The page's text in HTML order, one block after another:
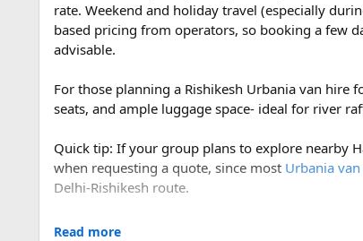
rate. Weekend and holiday travel (especially
based pricing from operators, so booking a few
advisable.
For those planning a Rishikesh Urbania van hire
seats, and ample luggage space- ideal for river
Quick tip: If your group plans to explore nearby
when requesting a quote, since most Urbania
Delhi-Rishikesh route.
At ₹35 per km with driver charges of ₹600 per
Read more